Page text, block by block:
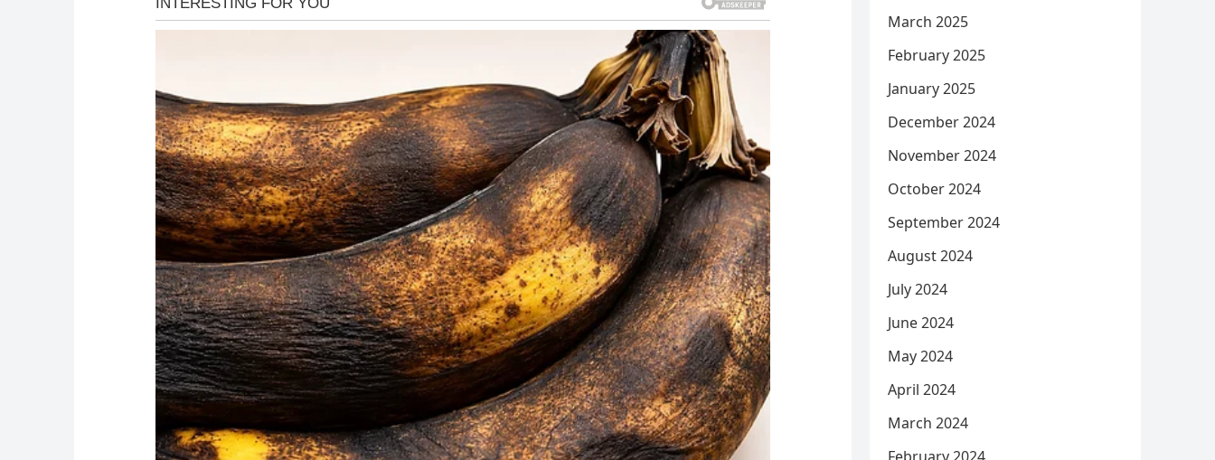
March 2025
February 2025
January 2025
December 2024
November 2024
October 2024
September 2024
August 2024
July 2024
June 2024
May 2024
April 2024
March 2024